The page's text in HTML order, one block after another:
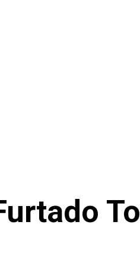
To